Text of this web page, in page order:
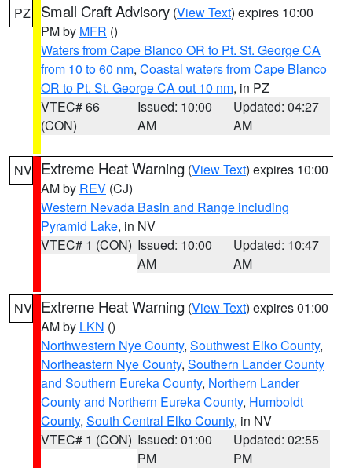
PZ Small Craft Advisory (View Text) expires 10:00
PM by MFR ()
Waters from Cape Blanco OR to Pt. St. George CA
from 10 to 60 nm, Coastal waters from Cape Blanco
OR to Pt. St. George CA out 10 nm, in PZ
VTEC# 66
(CON)
Issued: 10:00
AM
Updated: 04:27
AM
NV Extreme Heat Warning (View Text) expires 10:00
AM by REV (CJ)
Western Nevada Basin and Range including
Pyramid Lake, in NV
VTEC# 1 (CON) Issued: 10:00
AM
Updated: 10:47
AM
NV Extreme Heat Warning (View Text) expires 01:00
AM by LKN ()
Northwestern Nye County, Southwest Elko County,
Northeastern Nye County, Southern Lander County
and Southern Eureka County, Northern Lander
County and Northern Eureka County, Humboldt
County, South Central Elko County, in NV
VTEC# 1 (CON) Issued: 01:00
PM
Updated: 02:55
PM